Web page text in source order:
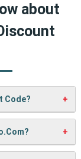
about
Code?
website,
and click